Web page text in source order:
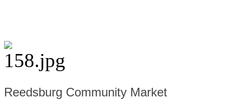
Reedsburg Community Market